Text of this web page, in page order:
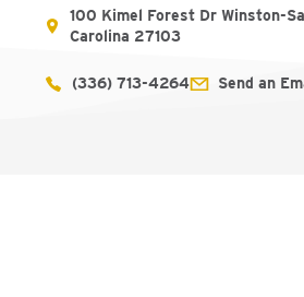
100 Kimel Forest Dr Winston-
Carolina 27103
(336) 713-4264 Send an